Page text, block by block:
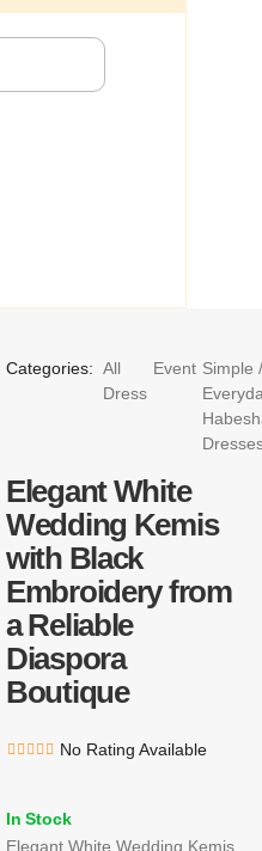
Categories: All
Dress
Event Simple /
Elegant White
Wedding Kemis
with Black
Embroidery from
a Reliable
Diaspora
Boutique
No Rating Available
In Stock
Elegant White Wedding Kemis